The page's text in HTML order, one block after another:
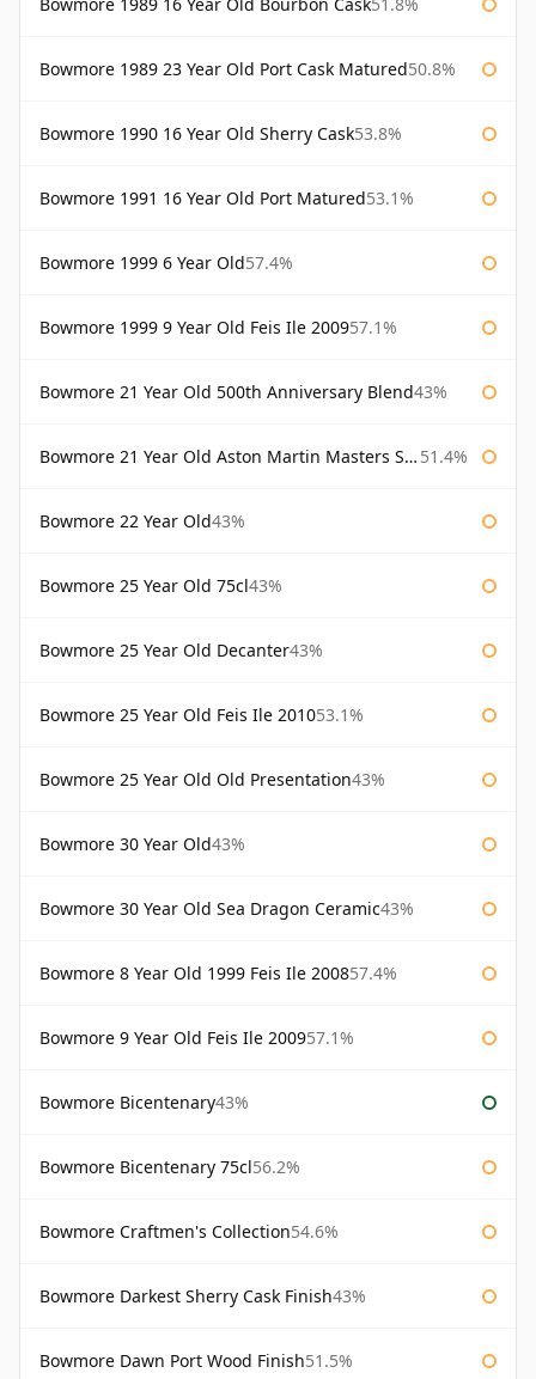
Bowmore 1989 16 Year Old Bourbon Cask51.8%
Bowmore 1989 23 Year Old Port Cask Matured50.8%
Bowmore 1990 16 Year Old Sherry Cask53.8%
Bowmore 1991 16 Year Old Port Matured53.1%
Bowmore 1999 6 Year Old57.4%
Bowmore 1999 9 Year Old Feis Ile 200957.1%
Bowmore 21 Year Old 500th Anniversary Blend43%
Bowmore 21 Year Old Aston Martin Masters Selection 2024 51.4%
Bowmore 22 Year Old43%
Bowmore 25 Year Old 75cl43%
Bowmore 25 Year Old Decanter43%
Bowmore 25 Year Old Feis Ile 201053.1%
Bowmore 25 Year Old Old Presentation43%
Bowmore 30 Year Old43%
Bowmore 30 Year Old Sea Dragon Ceramic43%
Bowmore 8 Year Old 1999 Feis Ile 200857.4%
Bowmore 9 Year Old Feis Ile 200957.1%
Bowmore Bicentenary43%
Bowmore Bicentenary 75cl56.2%
Bowmore Craftmen's Collection54.6%
Bowmore Darkest Sherry Cask Finish43%
Bowmore Dawn Port Wood Finish51.5%